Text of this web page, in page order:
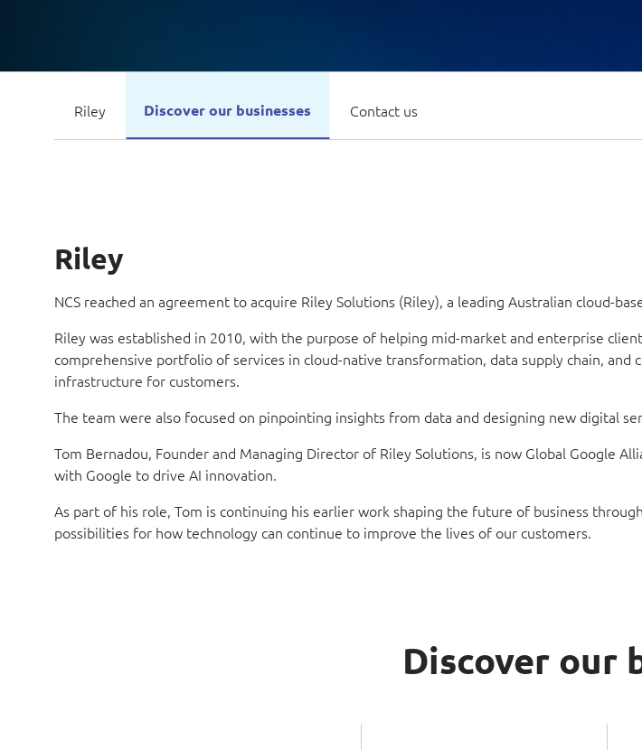
Riley Discover our businesses Contact us
Riley
NCS reached an agreement to acquire Riley Solutions (Riley), a leading Australian cloud-
Riley was established in 2010, with the purpose of helping mid-market and enterprise
comprehensive portfolio of services in cloud-native transformation, data supply chain,
infrastructure for customers.
The team were also focused on pinpointing insights from data and designing new digital
Tom Bernadou, Founder and Managing Director of Riley Solutions, is now Global Google
with Google to drive AI innovation.
As part of his role, Tom is continuing his earlier work shaping the future of business
possibilities for how technology can continue to improve the lives of our customers.
Discover our